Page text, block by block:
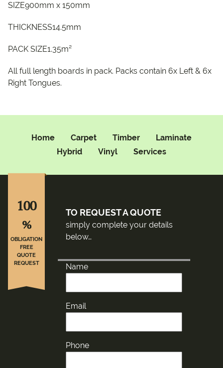
SIZE900mm x 150mm
THICKNESS14.5mm
PACK SIZE1.35m²
All full length boards in pack. Packs contain 6x Left & 6x
Right Tongues.
Home Carpet Timber
Laminate
Hybrid
Vinyl Services
TO REQUEST A QUOTE
simply complete your details
below…
Name
Email
Phone
100
%
OBLIGATION
FREE
QUOTE
REQUEST